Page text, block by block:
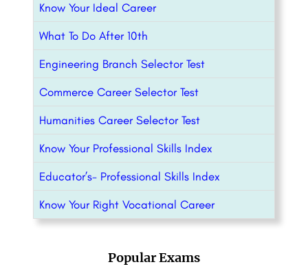
Know Your Ideal Career
What To Do After 10th
Engineering Branch Selector Test
Commerce Career Selector Test
Humanities Career Selector Test
Know Your Professional Skills Index
Educator’s- Professional Skills Index
Know Your Right Vocational Career
Popular Exams